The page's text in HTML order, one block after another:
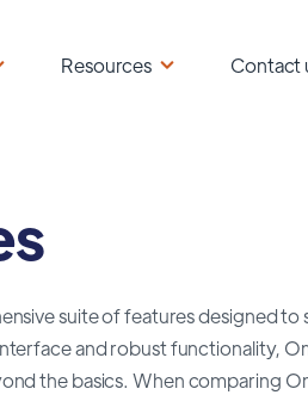
Resources Contact
suite of features designed to
and robust functionality,
the basics. When comparing